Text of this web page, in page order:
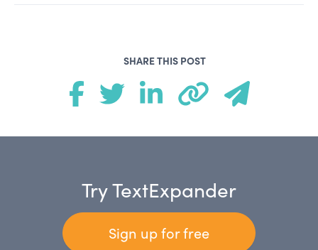
SHARE THIS POST
Try TextExpander
Sign up for free